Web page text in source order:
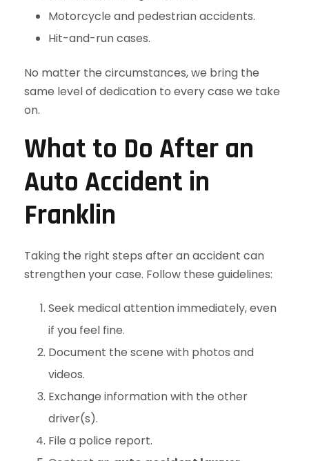
Motorcycle and pedestrian accidents.
Hit-and-run cases.
No matter the circumstances, we bring the
same level of dedication to every case we take
on.
What to Do After an
Auto Accident in
Franklin
Taking the right steps after an accident can
strengthen your case. Follow these guidelines:
Seek medical attention immediately, even
if you feel fine.
Document the scene with photos and
videos.
Exchange information with the other
driver(s).
File a police report.